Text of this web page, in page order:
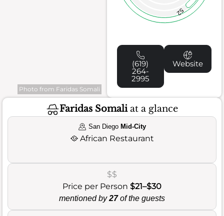
Photo from Faridas Somali
52
(619)
264-
2995
Website
Faridas Somaliat a glance
San Diego Mid-City
🥘 African Restaurant
$$
Price per Person $21–$30
mentioned by27of the guests